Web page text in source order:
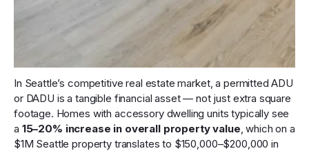
In Seattle’s competitive real estate market, a permitted ADU
or DADU is a tangible financial asset — not just extra square
footage. Homes with accessory dwelling units typically see
a 15–20% increase in overall property value, which on a
$1M Seattle property translates to $150,000–$200,000 in